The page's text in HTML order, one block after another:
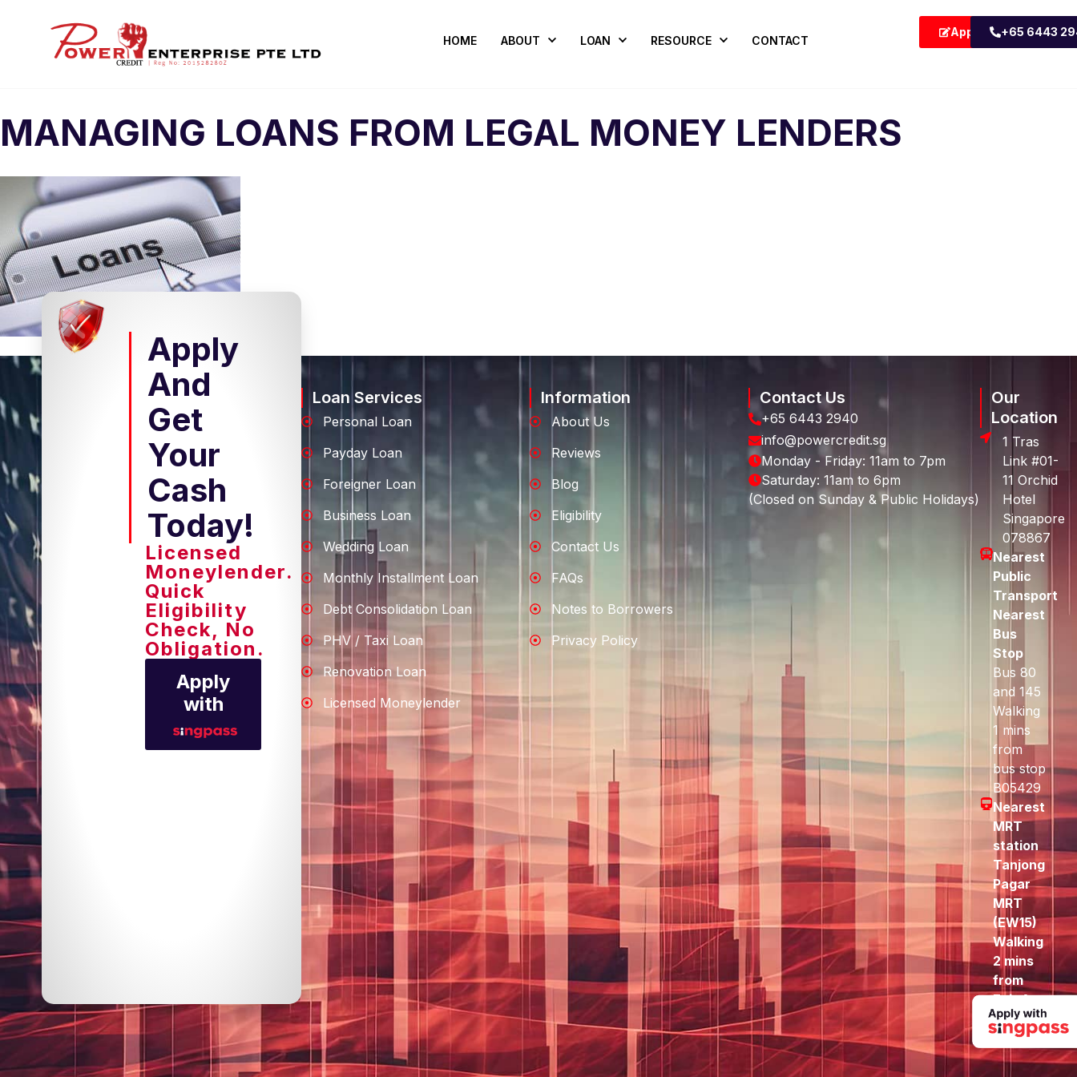
HOME ABOUT LOAN RESOURCE CONTACT
Apply Now+65 6443
MANAGING LOANS FROM LEGAL MONEY LENDERS
Apply
And
Get
Your
Cash
Today!
Licensed
Moneylender.
Quick
Eligibility
Check, No
Obligation.
Apply
with
Loan Services
Personal Loan
Payday Loan
Foreigner Loan
Business Loan
Wedding Loan
Monthly Installment Loan
Debt Consolidation Loan
PHV / Taxi Loan
Renovation Loan
Licensed Moneylender
Information
About Us
Reviews
Blog
Eligibility
Contact Us
FAQs
Notes to Borrowers
Privacy Policy
Contact Us
+65 6443 2940
info@powercredit.sg
Monday - Friday: 11am to 7pm
Saturday: 11am to 6pm
(Closed on Sunday & Public Holidays)
Our
Location
1 Tras
Link #01-
11 Orchid
Hotel
Singapore
078867
Nearest
Public
Transport
Nearest
Bus
Stop
Bus 80
and 145
Walking
1 mins
from
bus stop
B05429
Nearest
MRT
station
Tanjong
Pagar
MRT
(EW15)
Walking
2 mins
from
Exit A
to here